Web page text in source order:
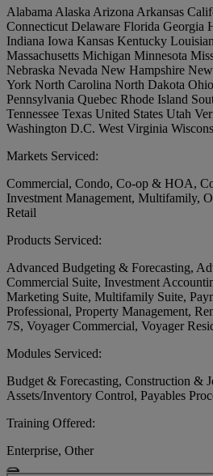
Alabama Alaska Arizona Arkansas
Connecticut Delaware Florida Georgia
Indiana Iowa Kansas Kentucky
Massachusetts Michigan Minnesota
Nebraska Nevada New Hampshire
York North Carolina North Dakota Ohio
Pennsylvania Quebec Rhode Island
Tennessee Texas United States Utah
Washington D.C. West Virginia
Markets Serviced:
Commercial, Condo, Co-op & HOA,
Investment Management, Multifamily,
Retail
Products Serviced:
Advanced Budgeting & Forecasting,
Commercial Suite, Investment
Marketing Suite, Multifamily Suite,
Professional, Property Management,
7S, Voyager Commercial, Voyager
Modules Serviced:
Budget & Forecasting, Construction &
Assets/Inventory Control, Payables
Training Offered:
Enterprise, Other